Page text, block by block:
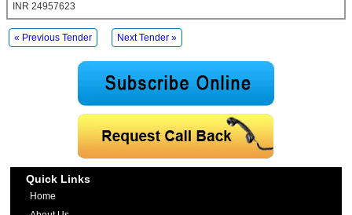
INR 24957623
« Previous Tender Next Tender »
Quick Links
Home